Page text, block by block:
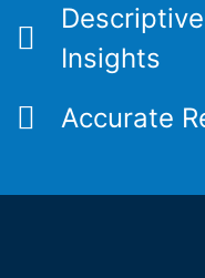
Insights
Accurate